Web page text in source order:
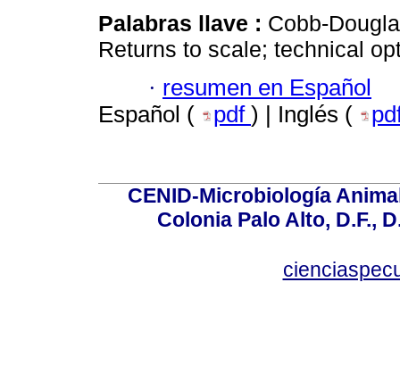
Palabras llave : Cobb-
Returns to scale; technical
· resumen en Español
Español (
pdf ) | Inglés (
CENID-Microbiología
Colonia Palo Alto, D.F.,